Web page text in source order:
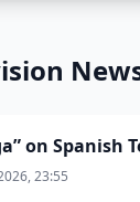
on Spanish
23:55